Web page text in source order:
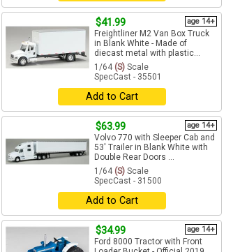
$41.99 age 14+
Freightliner M2 Van Box Truck
in Blank White - Made of
diecast metal with plastic...
1/64 (S) Scale
SpecCast - 35501
Add to Cart
$63.99 age 14+
Volvo 770 with Sleeper Cab and
53' Trailer in Blank White with
Double Rear Doors ...
1/64 (S) Scale
SpecCast - 31500
Add to Cart
$34.99 age 14+
Ford 8000 Tractor with Front